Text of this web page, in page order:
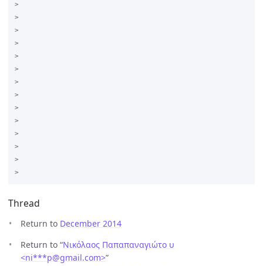
>
>
>
>
>
>
>
>
>
>
>
>
>
Thread
Return to December 2014
Return to “Νικόλαος Παπαπαναγιώτο υ
<ni***p@gmail.com>”